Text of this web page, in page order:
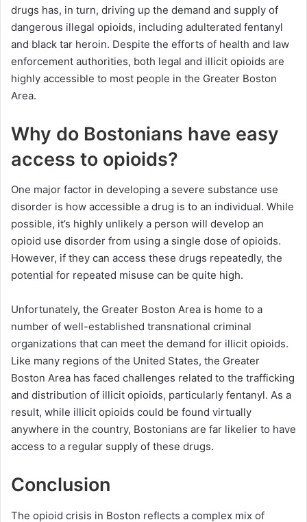
drugs has, in turn, driving up the demand and supply of
dangerous illegal opioids, including adulterated fentanyl
and black tar heroin. Despite the efforts of health and law
enforcement authorities, both legal and illicit opioids are
highly accessible to most people in the Greater Boston
Area.
Why do Bostonians have easy
access to opioids?
One major factor in developing a severe substance use
disorder is how accessible a drug is to an individual. While
possible, it’s highly unlikely a person will develop an
opioid use disorder from using a single dose of opioids.
However, if they can access these drugs repeatedly, the
potential for repeated misuse can be quite high.
Unfortunately, the Greater Boston Area is home to a
number of well-established transnational criminal
organizations that can meet the demand for illicit opioids.
Like many regions of the United States, the Greater
Boston Area has faced challenges related to the trafficking
and distribution of illicit opioids, particularly fentanyl. As a
result, while illicit opioids could be found virtually
anywhere in the country, Bostonians are far likelier to have
access to a regular supply of these drugs.
Conclusion
The opioid crisis in Boston reflects a complex mix of